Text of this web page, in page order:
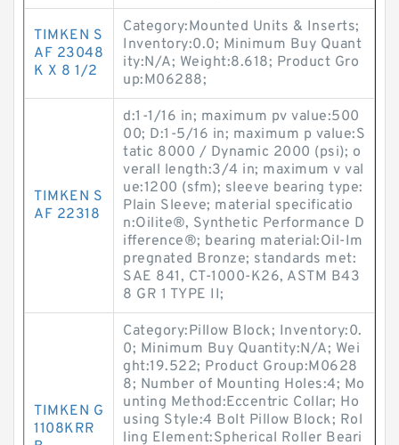
TIMKEN S
AF 23048
K X 8 1/2
Category:Mounted Units & Inserts;
Inventory:0.0; Minimum Buy Quant
ity:N/A; Weight:8.618; Product Gro
up:M06288;
TIMKEN S
AF 22318
d:1-1/16 in; maximum pv value:500
00; D:1-5/16 in; maximum p value:S
tatic 8000 / Dynamic 2000 (psi); o
verall length:3/4 in; maximum v val
ue:1200 (sfm); sleeve bearing type:
Plain Sleeve; material specificatio
n:Oilite®, Synthetic Performance D
ifference®; bearing material:Oil-Im
pregnated Bronze; standards met:
SAE 841, CT-1000-K26, ASTM B43
8 GR 1 TYPE II;
TIMKEN G
1108KRR
Category:Pillow Block; Inventory:0.
0; Minimum Buy Quantity:N/A; Wei
ght:19.522; Product Group:M0628
8; Number of Mounting Holes:4; Mo
unting Method:Eccentric Collar; Ho
using Style:4 Bolt Pillow Block; Rol
ling Element:Spherical Roller Beari